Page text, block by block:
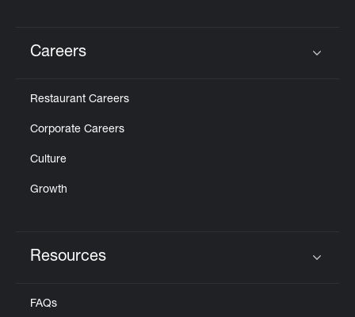
Careers
Restaurant Careers
Corporate Careers
Culture
Growth
Resources
FAQs